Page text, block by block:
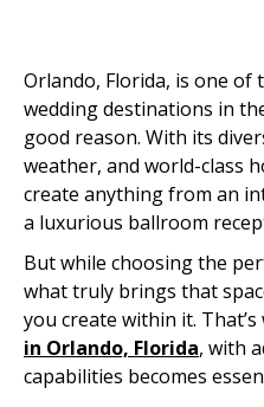
Orlando, Florida, is one
wedding destinations in
good reason. With its
weather, and world-class
create anything from an
a luxurious ballroom
But while choosing the
what truly brings that
you create within it.
in Orlando, Florida, with
capabilities becomes